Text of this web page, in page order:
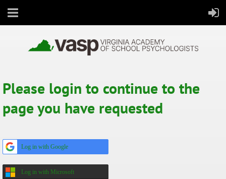
All Virginia's students thrive in school and in life
Please login to continue to the
page you have requested
Log in with Google
Log in with Microsoft